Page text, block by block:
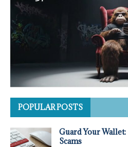
POPULAR POSTS
Guard Your
Scams